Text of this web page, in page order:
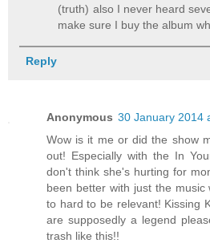
(truth) also I never heard
make sure I buy the album
Reply
Anonymous 30 January 2014
Wow is it me or did the show
out! Especially with the In
don't think she's hurting for
been better with just the music
to hard to be relevant! Kissing
are supposedly a legend
trash like this!!